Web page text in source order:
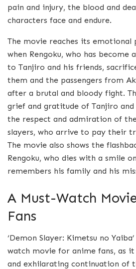
pain and injury, the blood and
characters face and endure.
The movie reaches its emotional
when Rengoku, who has become
to Tanjiro and his friends,
them and the passengers from
after a brutal and bloody fight.
grief and gratitude of Tanjiro and
the respect and admiration of
slayers, who arrive to pay their
The movie also shows the
Rengoku, who dies with a smile
remembers his family and his
A Must-Watch
Fans
‘Demon Slayer: Kimetsu no
watch movie for anime fans, as
and exhilarating continuation of